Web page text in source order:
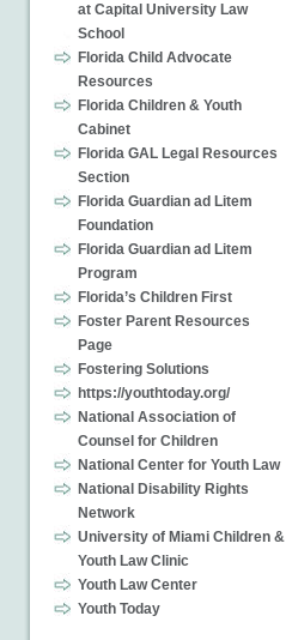
at Capital University Law
School
Florida Child Advocate
Resources
Florida Children & Youth
Cabinet
Florida GAL Legal Resources
Section
Florida Guardian ad Litem
Foundation
Florida Guardian ad Litem
Program
Florida’s Children First
Foster Parent Resources
Page
Fostering Solutions
https://youthtoday.org/
National Association of
Counsel for Children
National Center for Youth Law
National Disability Rights
Network
University of Miami Children &
Youth Law Clinic
Youth Law Center
Youth Today